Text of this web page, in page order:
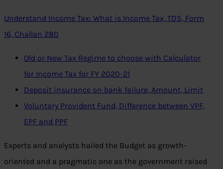
Understand Income Tax: What is Income Tax, TDS, Form
16, Challan 280
Old or New Tax Regime to choose with Calculator
for Income Tax for FY 2020-21
Deposit insurance on bank failure, Amount, Limit
Voluntary Provident Fund, Difference between VPF,
EPF and PPF
Experts and analysts hailed the Budget as growth-
oriented and a pragmatic one as the government raised